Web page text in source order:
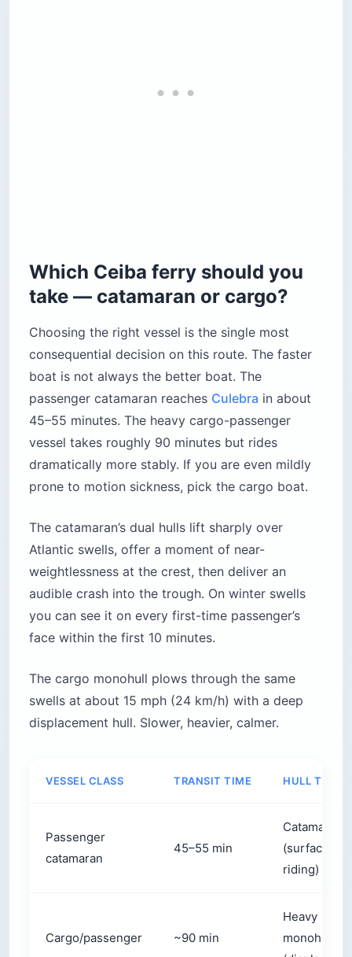
Which Ceiba ferry should you
take — catamaran or cargo?
Choosing the right vessel is the single most
consequential decision on this route. The faster
boat is not always the better boat. The
passenger catamaran reaches Culebra in about
45–55 minutes. The heavy cargo-passenger
vessel takes roughly 90 minutes but rides
dramatically more stably. If you are even mildly
prone to motion sickness, pick the cargo boat.
The catamaran’s dual hulls lift sharply over
Atlantic swells, offer a moment of near-
weightlessness at the crest, then deliver an
audible crash into the trough. On winter swells
you can see it on every first-time passenger’s
face within the first 10 minutes.
The cargo monohull plows through the same
swells at about 15 mph (24 km/h) with a deep
displacement hull. Slower, heavier, calmer.
VESSEL CLASS TRANSIT TIME HULL TYPE
Passenger
catamaran
45–55 min
Catamaran
(surface-
riding)
Cargo/passenger ~90 min
Heavy
monohull